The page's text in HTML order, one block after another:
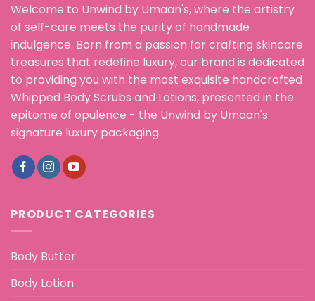
Welcome to Unwind by Umaan's, where the artistry
of self-care meets the purity of handmade
indulgence. Born from a passion for crafting skincare
treasures that redefine luxury, our brand is dedicated
to providing you with the most exquisite handcrafted
Whipped Body Scrubs and Lotions, presented in the
epitome of opulence - the Unwind by Umaan's
signature luxury packaging.
PRODUCT CATEGORIES
Body Butter
Body Lotion